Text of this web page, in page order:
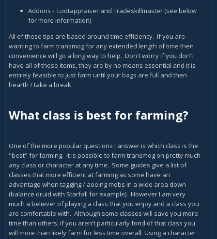
Addons - Lootappraiser and Tradeskillmaster (see below
for more information)
All of these tips are based around time efficiency. If you are
wanting to farm transmog for any extended length of time then
convenience will go a long way to help. Don't worry if you don't
have all of these items, they are by no means essential and it is
entirely feasible to just farm until your bags are full and then
hearth / take a break.
What class is best for farming?
One of the more popular questions I answer is which class is the
"best" for farming. It is possible to farm transmog on pretty much
any class or character at any time. Some guides give a list of
classes that more efficient at farming as some have an
advantage when tagging / aoeing mobs in a wide area down
(balance druid with Starfall for example). However I am very
much a believer of playing a class that you enjoy and a class you
are comfortable with. Although some classes will save you more
time than others, if you aren't particularly fond of that class you
will more than likely farm for less time overall. Using a character